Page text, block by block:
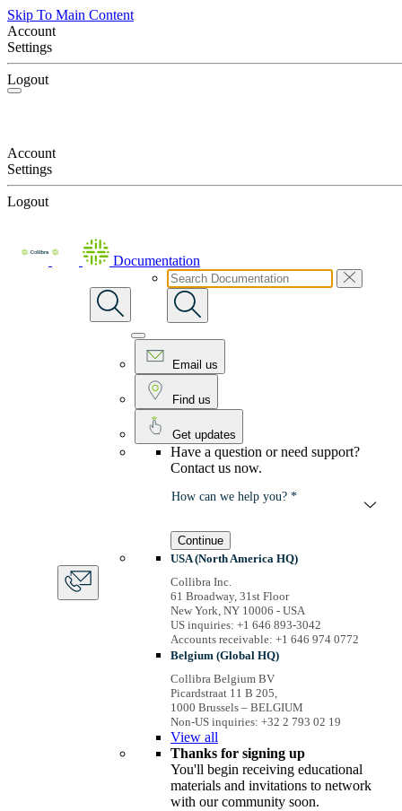
Skip To Main Content
Account
Settings
Logout
Account
Settings
Logout
Documentation
Email us
Find us
Get updates
Have a question or need support?
Contact us now.
How can we help you? *
Continue
USA (North America HQ)
Collibra Inc.
61 Broadway, 31st Floor
New York, NY 10006 - USA
US inquiries: +1 646 893-3042
Accounts receivable: +1 646 974 0772
Belgium (Global HQ)
Collibra Belgium BV
Picardstraat 11 B 205,
1000 Brussels – BELGIUM
Non-US inquiries: +32 2 793 02 19
View all
Thanks for signing up
You'll begin receiving educational
materials and invitations to network
with our community soon.